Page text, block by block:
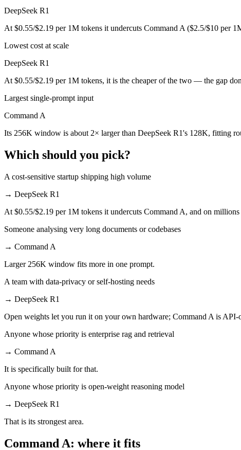
Which is cheaper, Command A or DeepSeek R1?
DeepSeek R1 is open-weight, so self-hosting means no per-token fee
Which has the bigger context window?
Command A — 256K vs 128K, about 2× larger. Useful only if the
Can I use both Command A and DeepSeek R1 together?
Which is newer, Command A or DeepSeek R1?
Command A — released March 2025, about 40 days after DeepSeek R1.
DeepSeek R1
At $0.55/$2.19 per 1M tokens it undercuts Command A ($2.5/$10 per
Lowest cost at scale
DeepSeek R1
At $0.55/$2.19 per 1M tokens, it is the cheaper of the two — the gap
Largest single-prompt input
Command A
Its 256K window is about 2× larger than DeepSeek R1's 128K, fitting
Which should you pick?
A cost-sensitive startup shipping high volume
→ DeepSeek R1
At $0.55/$2.19 per 1M tokens it undercuts Command A, and on
Someone analysing very long documents or codebases
→ Command A
Larger 256K window fits more in one prompt.
A team with data-privacy or self-hosting needs
→ DeepSeek R1
Open weights let you run it on your own hardware; Command A is API-
Anyone whose priority is enterprise rag and retrieval
→ Command A
It is specifically built for that.
Anyone whose priority is open-weight reasoning model
→ DeepSeek R1
That is its strongest area.
Command A: where it fits